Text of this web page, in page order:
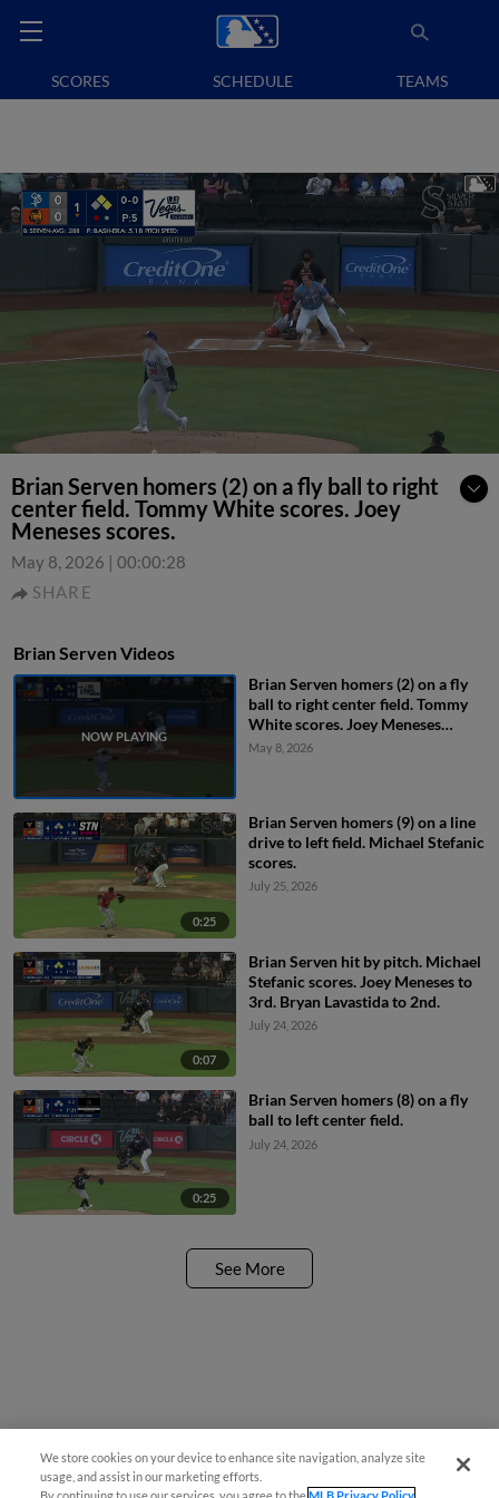
SCORES SCHEDULE TEAMS
Brian Serven homers (2) on a fly ball to right
center field. Tommy White scores. Joey
Meneses scores.
May 8, 2026 | 00:00:28
SHARE
Brian Serven Videos
Brian Serven homers (2) on a fly
ball to right center field. Tommy
White scores. Joey Meneses
scores.
May 8, 2026
0:25
Brian Serven homers (9) on a line
drive to left field. Michael Stefanic
scores.
July 25, 2026
0:07
Brian Serven hit by pitch. Michael
Stefanic scores. Joey Meneses to
3rd. Bryan Lavastida to 2nd.
July 24, 2026
0:25
Brian Serven homers (8) on a fly
ball to left center field.
July 24, 2026
See More
We store cookies on your device to enhance site navigation, analyze site
usage, and assist in our marketing efforts.